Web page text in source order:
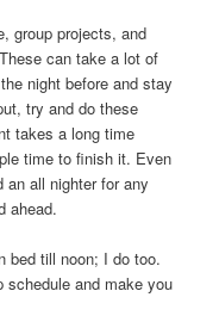
group projects, and
can take a lot of
night before and stay
try and do these
takes a long time
time to finish it. Even
an all nighter for any
ahead.
bed till noon; I do too.
and make you